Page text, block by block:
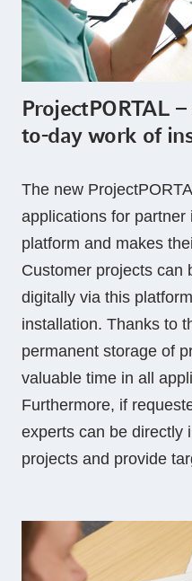
ProjectPORTAL
to-day work of
The new
applications for
platform and makes
Customer projects can
digitally via this
installation. Thanks to
permanent storage of
valuable time in all
Furthermore, if
experts can be directly
projects and provide